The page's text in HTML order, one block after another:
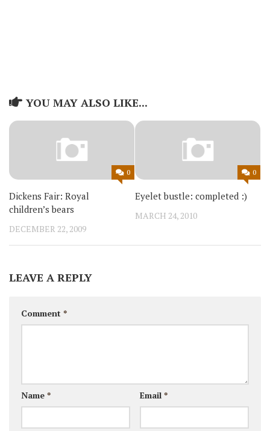
YOU MAY ALSO LIKE...
0
Dickens Fair: Royal
children’s bears
DECEMBER 22, 2009
0
Eyelet bustle: completed :)
MARCH 24, 2010
LEAVE A REPLY
Comment *
Name * Email *